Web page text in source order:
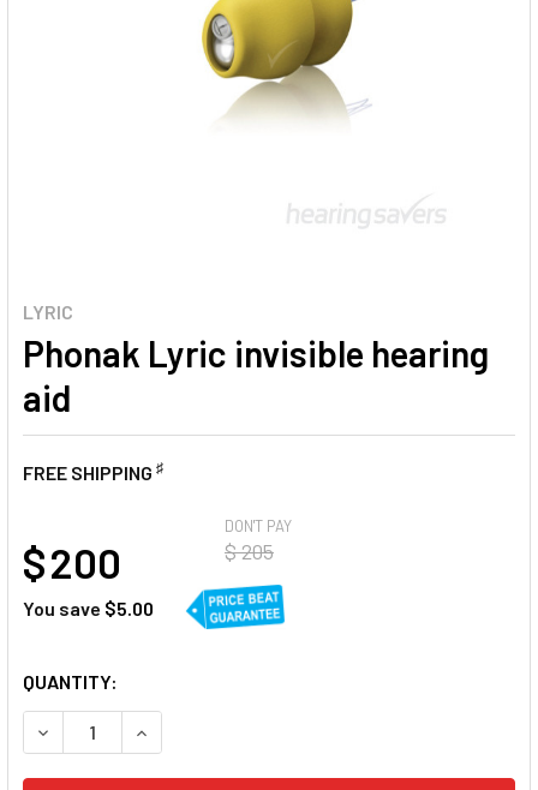
LYRIC
Phonak Lyric invisible hearing
aid
FREE SHIPPING ♯
DON'T PAY
$ 205
$ 200
You save $5.00
CURRENT
STOCK:
QUANTITY:
DECREASE QUANTITY OF PHONAK LYRIC INVISIBLE
INCREASE QUANTITY OF PHONAK LYRIC